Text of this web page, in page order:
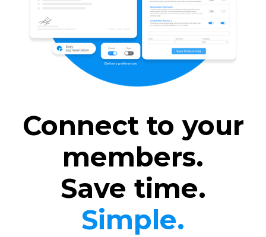
Connect to your
members.
Save time.
Simple.